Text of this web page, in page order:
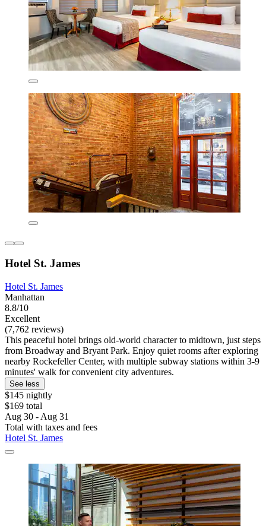
Hotel St. James
Hotel St. James
Manhattan
8.8/10
Excellent
(7,762 reviews)
This peaceful hotel brings old-world character to midtown, just steps
from Broadway and Bryant Park. Enjoy quiet rooms after exploring
nearby Rockefeller Center, with multiple subway stations within 3-9
minutes' walk for convenient city adventures.
See less
$145 nightly
$169 total
Aug 30 - Aug 31
Total with taxes and fees
Hotel St. James